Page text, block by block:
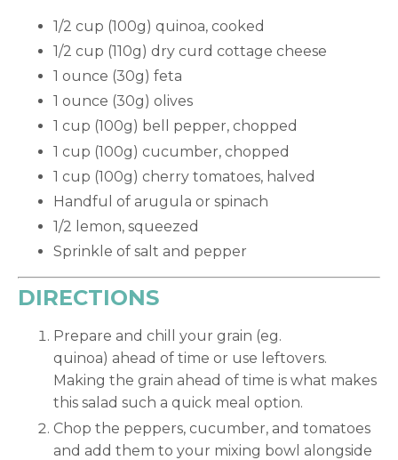
1/2 cup (100g) quinoa, cooked
1/2 cup (110g) dry curd cottage cheese
1 ounce (30g) feta
1 ounce (30g) olives
1 cup (100g) bell pepper, chopped
1 cup (100g) cucumber, chopped
1 cup (100g) cherry tomatoes, halved
Handful of arugula or spinach
1/2 lemon, squeezed
Sprinkle of salt and pepper
DIRECTIONS
Prepare and chill your grain (eg.
quinoa) ahead of time or use leftovers.
Making the grain ahead of time is what makes
this salad such a quick meal option.
Chop the peppers, cucumber, and tomatoes
and add them to your mixing bowl alongside